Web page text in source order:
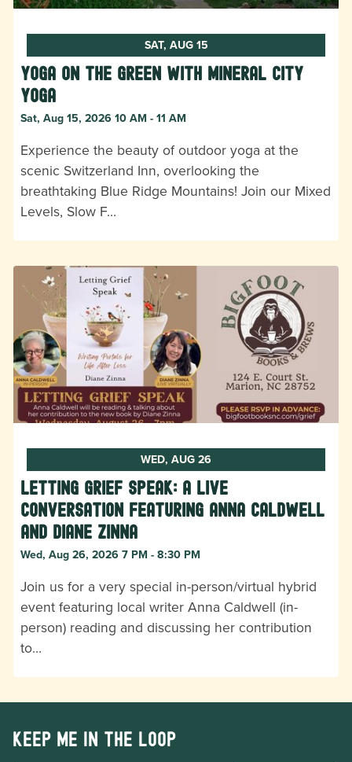
SAT, AUG 15
Yoga on the Green with Mineral City
Yoga
Sat, Aug 15, 2026 10 AM - 11 AM
Experience the beauty of outdoor yoga at the
scenic Switzerland Inn, overlooking the
breathtaking Blue Ridge Mountains! Join our Mixed
Levels, Slow F…
WED, AUG 26
Letting Grief Speak: A Live
Conversation featuring Anna Caldwell
and Diane Zinna
Wed, Aug 26, 2026 7 PM - 8:30 PM
Join us for a very special in-person/virtual hybrid
event featuring local writer Anna Caldwell (in-
person) reading and discussing her contribution
to…
Keep me in the loop